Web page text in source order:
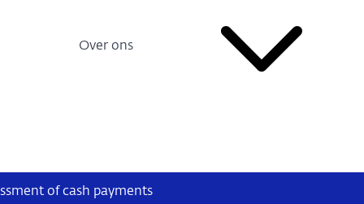
Over ons
of cash payments